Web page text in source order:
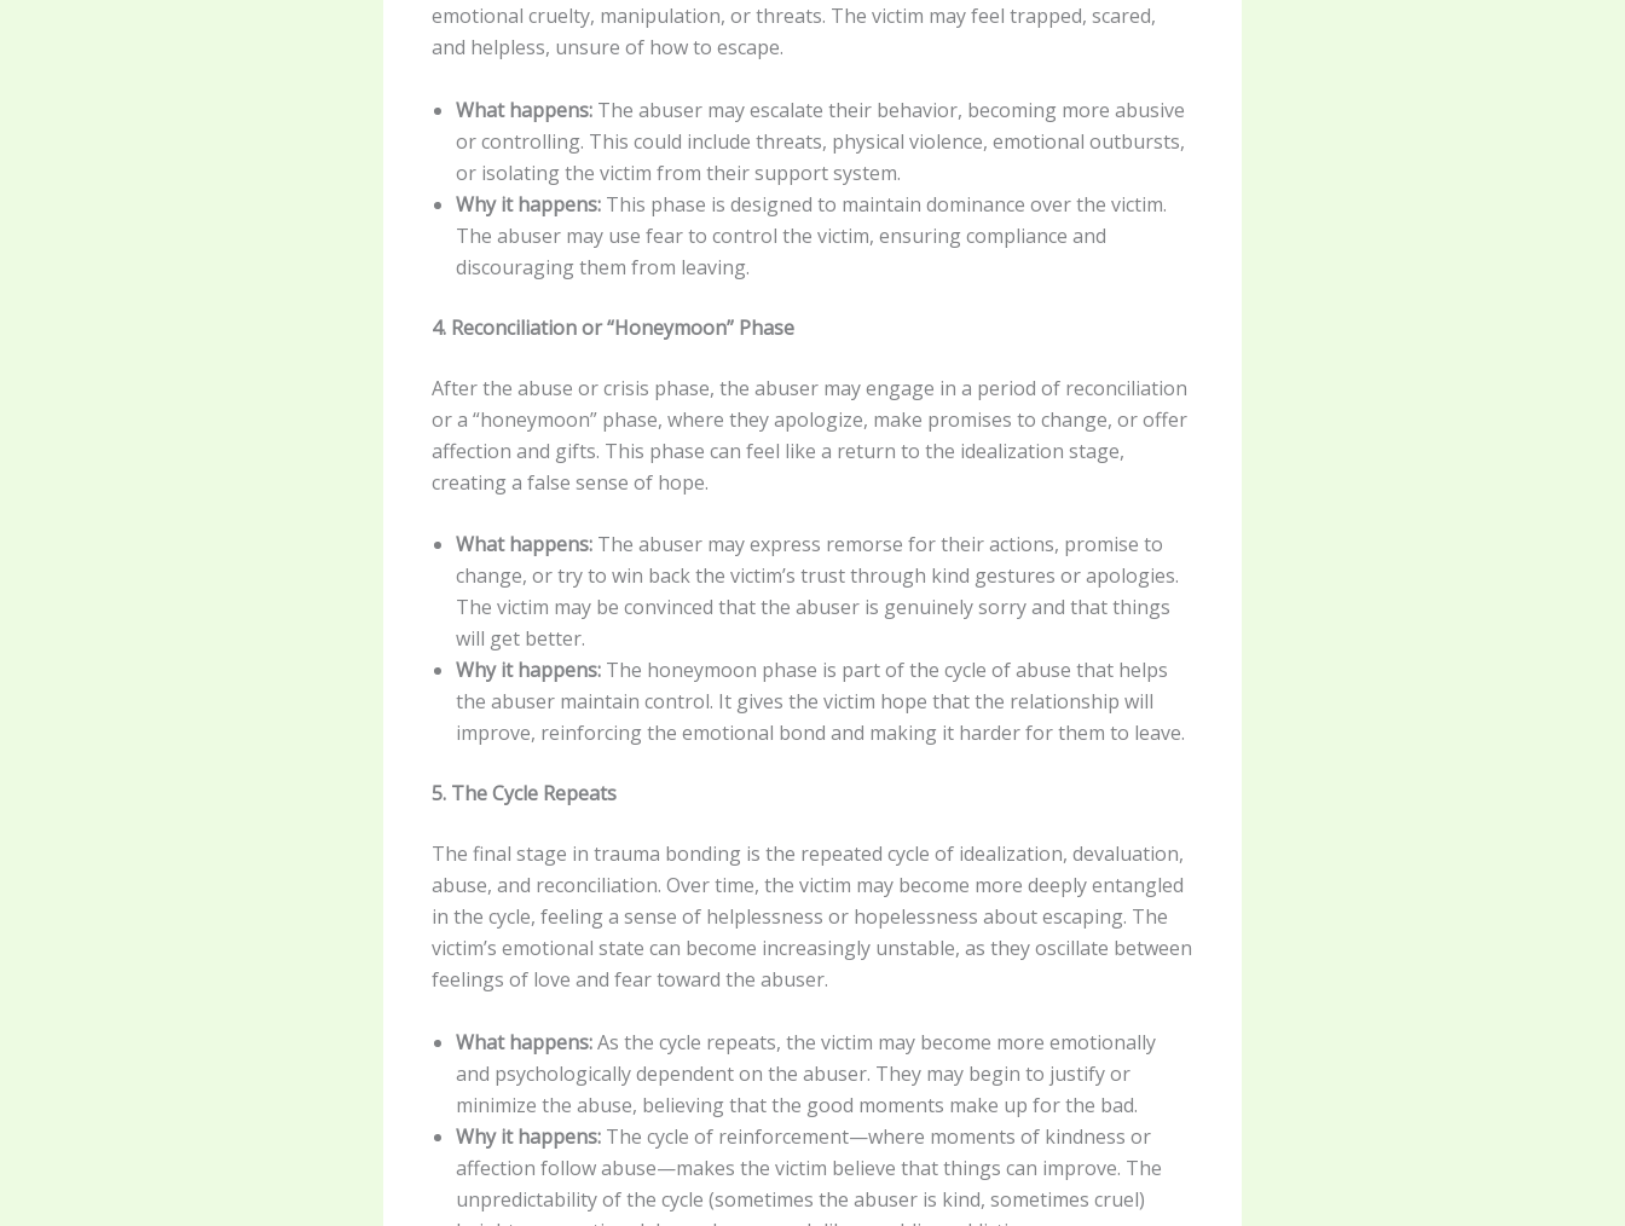
emotional cruelty, manipulation, or threats. The victim may feel trapped, scared,
and helpless, unsure of how to escape.
What happens: The abuser may escalate their behavior, becoming more abusive
or controlling. This could include threats, physical violence, emotional outbursts,
or isolating the victim from their support system.
Why it happens: This phase is designed to maintain dominance over the victim.
The abuser may use fear to control the victim, ensuring compliance and
discouraging them from leaving.
4. Reconciliation or “Honeymoon” Phase
After the abuse or crisis phase, the abuser may engage in a period of reconciliation
or a “honeymoon” phase, where they apologize, make promises to change, or offer
affection and gifts. This phase can feel like a return to the idealization stage,
creating a false sense of hope.
What happens: The abuser may express remorse for their actions, promise to
change, or try to win back the victim’s trust through kind gestures or apologies.
The victim may be convinced that the abuser is genuinely sorry and that things
will get better.
Why it happens: The honeymoon phase is part of the cycle of abuse that helps
the abuser maintain control. It gives the victim hope that the relationship will
improve, reinforcing the emotional bond and making it harder for them to leave.
5. The Cycle Repeats
The final stage in trauma bonding is the repeated cycle of idealization, devaluation,
abuse, and reconciliation. Over time, the victim may become more deeply entangled
in the cycle, feeling a sense of helplessness or hopelessness about escaping. The
victim’s emotional state can become increasingly unstable, as they oscillate between
feelings of love and fear toward the abuser.
What happens:As the cycle repeats, the victim may become more emotionally
and psychologically dependent on the abuser. They may begin to justify or
minimize the abuse, believing that the good moments make up for the bad.
Why it happens: The cycle of reinforcement—where moments of kindness or
affection follow abuse—makes the victim believe that things can improve. The
unpredictability of the cycle (sometimes the abuser is kind, sometimes cruel)